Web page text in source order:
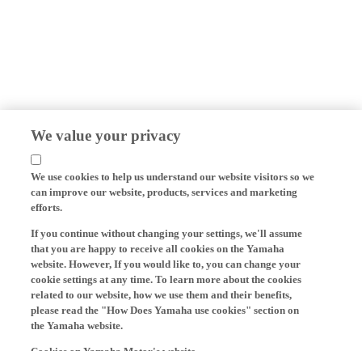
We value your privacy
We use cookies to help us understand our website visitors so we
can improve our website, products, services and marketing
efforts.
that you are happy to receive all cookies on the Yamaha
website. However, If you would like to, you can change your
cookie settings at any time. To learn more about the cookies
related to our website, how we use them and their benefits,
please read the "How Does Yamaha use cookies" section on
the Yamaha website.